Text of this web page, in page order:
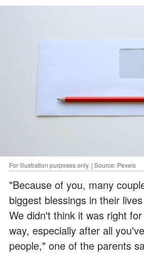
For illustration purposes only. | Source: Pexels
"Because of you, many
biggest blessings in their
We didn't think it was right
way, especially after all
people," one of the parents